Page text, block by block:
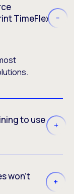
TimeFlex
to use
won’t